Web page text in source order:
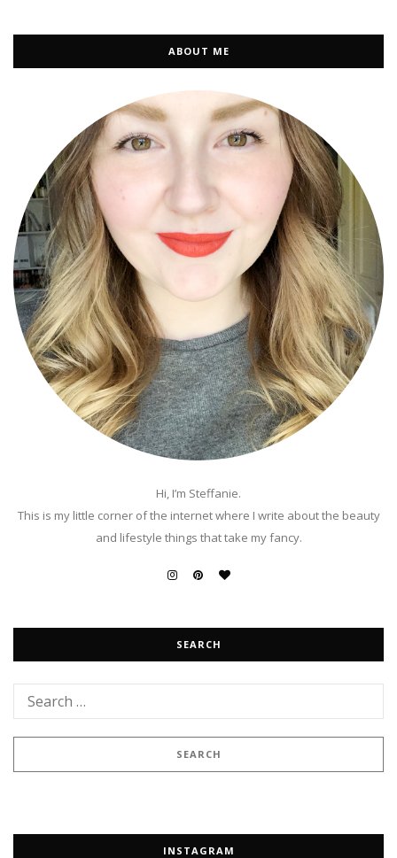
ABOUT ME
Hi, I’m Steffanie.
This is my little corner of the internet where I write about the beauty
and lifestyle things that take my fancy.
SEARCH
INSTAGRAM